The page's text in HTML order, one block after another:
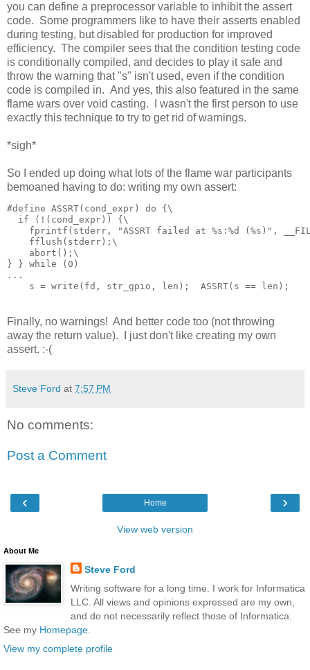
you can define a preprocessor variable to inhibit the assert
code. Some programmers like to have their asserts enabled
during testing, but disabled for production for improved
efficiency. The compiler sees that the condition testing code
is conditionally compiled, and decides to play it safe and
throw the warning that "s" isn't used, even if the condition
code is compiled in. And yes, this also featured in the same
flame wars over void casting. I wasn't the first person to use
exactly this technique to try to get rid of warnings.
*sigh*
So I ended up doing what lots of the flame war participants
bemoaned having to do: writing my own assert:
#define ASSRT(cond_expr) do {\
  if (!(cond_expr)) {\
fprintf(stderr, "ASSRT failed at %s:%d (%s)",
    fflush(stderr);\
    abort();\
} } while (0)
...
Finally, no warnings! And better code too (not throwing
away the return value). I just don't like creating my own
assert. :-(
Steve Ford at 7:57 PM
No comments:
Post a Comment
‹ ›
Home
View web version
About Me
Steve Ford
Writing software for a long time. I work for Informatica
LLC. All views and opinions expressed are my own,
and do not necessarily reflect those of Informatica.
See my Homepage.
View my complete profile